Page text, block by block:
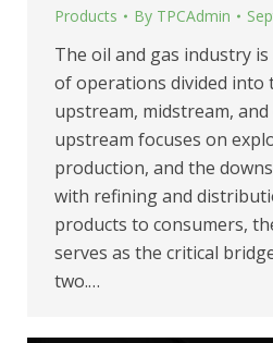
Products By TPCAdmin
The oil and gas industry
of operations divided into
upstream, midstream,
upstream focuses on
production, and the
with refining and
products to consumers,
serves as the critical
two.…